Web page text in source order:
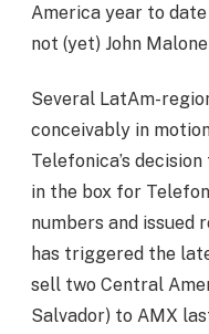
America year to
not (yet) John
Several LatAm-
conceivably in
Telefonica’s
in the box for
numbers and issued
has triggered the
sell two Central
Salvador) to AMX